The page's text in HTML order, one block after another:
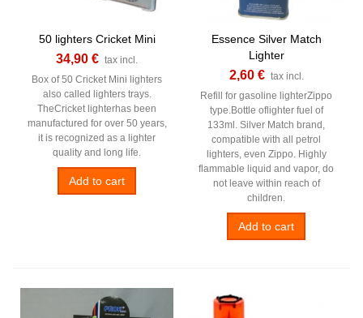
50 lighters Cricket Mini
34,90 € tax incl.
Box of 50 Cricket Mini lighters
also called lighters trays.
TheCricket lighterhas been
manufactured for over 50 years,
it is recognized as a lighter
quality and long life.
Add to cart
Essence Silver Match
Lighter
2,60 € tax incl.
Refill for gasoline lighterZippo
type.Bottle oflighter fuel of
133ml. Silver Match brand,
compatible with all petrol
lighters, even Zippo. Highly
flammable liquid and vapor, do
not leave within reach of
children.
Add to cart